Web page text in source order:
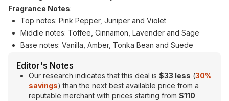
Fragrance Notes:
Top notes: Pink Pepper, Juniper and Violet
Middle notes: Toffee, Cinnamon, Lavender and Sage
Base notes: Vanilla, Amber, Tonka Bean and Suede
Editor's Notes
Our research indicates that this deal is $33 less (30%
savings) than the next best available price from a
reputable merchant with prices starting from $110